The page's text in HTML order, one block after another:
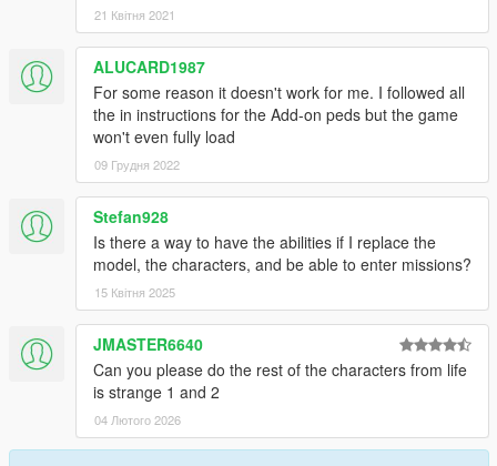
21 Квітня 2021
ALUCARD1987
For some reason it doesn't work for me. I followed all
the in instructions for the Add-on peds but the game
won't even fully load
09 Грудня 2022
Stefan928
Is there a way to have the abilities if I replace the
model, the characters, and be able to enter missions?
15 Квітня 2025
JMASTER6640
Can you please do the rest of the characters from life
is strange 1 and 2
04 Лютого 2026